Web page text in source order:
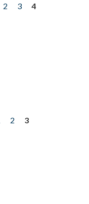
2 3
4
2
3